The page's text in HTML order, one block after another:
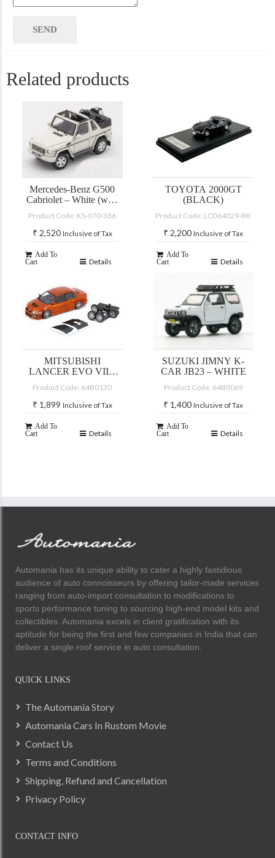
Related products
Mercedes-Benz G500
Cabriolet – White (with
Product Code: KS-070-386
₹ 2,520 Inclusive of Tax
Add To
Cart
Details
TOYOTA 2000GT
(BLACK)
Product Code: LCD64029-BK
₹ 2,200 Inclusive of Tax
Add To
Cart
Details
MITSUBISHI
LANCER EVO VII –
(JDM)
Product Code: 64B0130
₹ 1,899 Inclusive of Tax
Add To
Cart
Details
SUZUKI JIMNY K-
CAR JB23 – WHITE
Product Code: 64B0069
₹ 1,400 Inclusive of Tax
Add To
Cart
Details
Automania has its unique ability to cater a highly fastidious
audience of auto connoisseurs by offering tailor-made services
ranging from auto-import consultation to modifications to
sports performance tuning to sourcing high-end model kits and
collectibles. Automania excels in client gratification with its
aptitude for being the first and few companies in India that can
deliver a single roof service in auto consultation.
QUICK LINKS
The Automania Story
Automania Cars In Rustom Movie
Contact Us
Terms and Conditions
Shipping, Refund and Cancellation
Privacy Policy
CONTACT INFO